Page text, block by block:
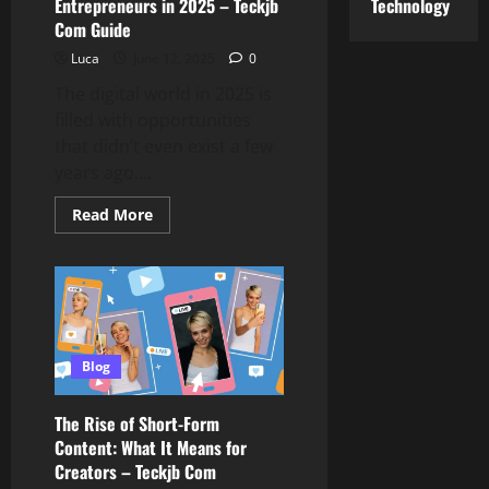
Entrepreneurs in 2025 – Teckjb
Com Guide
Luca 0
Read MoreRead
more
Business
Ideas
for
Digital
Entrepreneurs
in
2025
–
Teckjb
Com
Guide
Blog
The Rise of Short-Form
Content: What It Means for
Creators – Teckjb Com
Technology